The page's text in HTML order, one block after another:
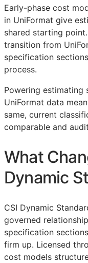
Early-phase cost
in UniFormat give
shared starting
transition from
specification
process.
Powering
UniFormat data
same, current
comparable and
What
Dynamic
CSI Dynamic
governed
specification
firm up. Licensed
cost models